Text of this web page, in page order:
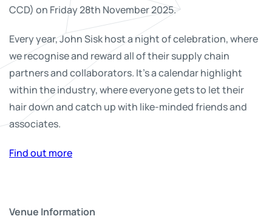
CCD) on Friday 28th November 2025.
Every year, John Sisk host a night of celebration, where
we recognise and reward all of their supply chain
partners and collaborators. It’s a calendar highlight
within the industry, where everyone gets to let their
hair down and catch up with like-minded friends and
associates.
Find out more
Venue Information